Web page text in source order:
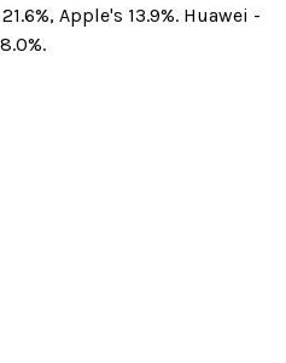
Apple's 13.9%. Huawei -